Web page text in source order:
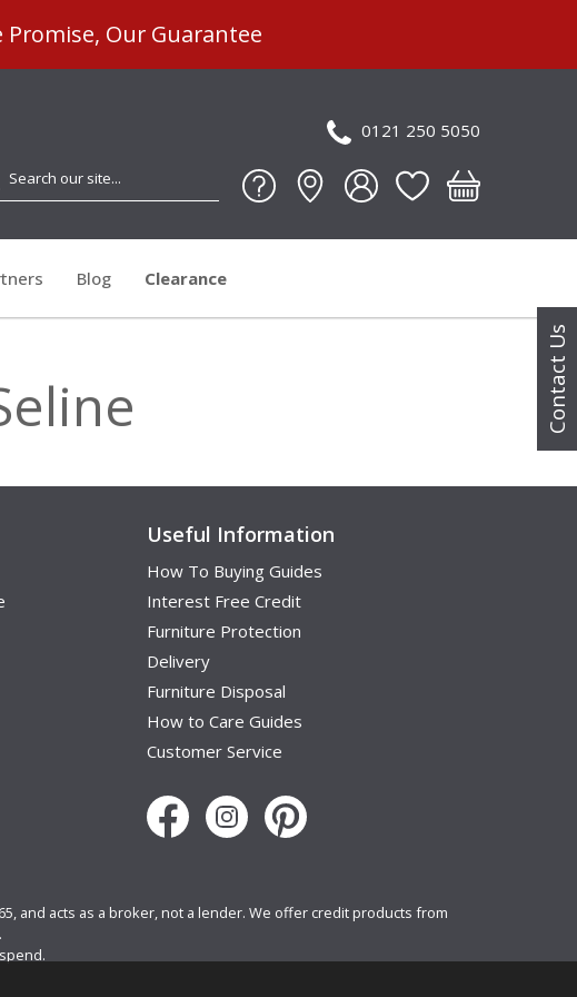
Contact Us
Promise, Our Guarantee
0121 250 5050
Blog Clearance
Useful Information
How To Buying Guides
Interest Free Credit
Furniture Protection
Delivery
Furniture Disposal
How to Care Guides
Customer Service
and acts as a broker, not a lender. We offer credit products from